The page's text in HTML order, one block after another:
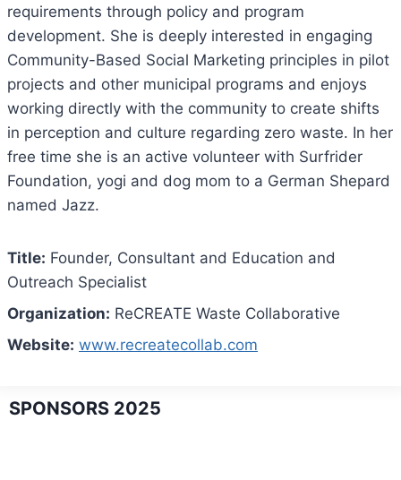
requirements through policy and program
development. She is deeply interested in engaging
Community-Based Social Marketing principles in pilot
projects and other municipal programs and enjoys
working directly with the community to create shifts
in perception and culture regarding zero waste. In her
free time she is an active volunteer with Surfrider
Foundation, yogi and dog mom to a German Shepard
named Jazz.
Title: Founder, Consultant and Education and
Outreach Specialist
Organization: ReCREATE Waste Collaborative
Website: www.recreatecollab.com
SPONSORS 2025